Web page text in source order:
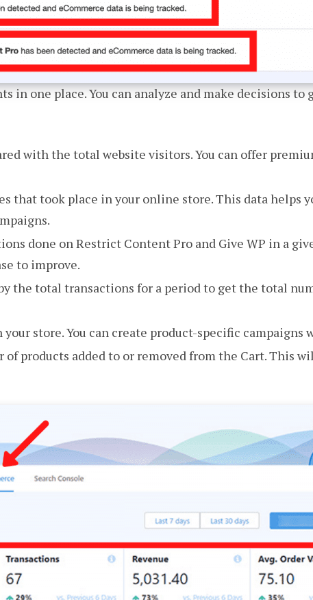
in one place. You can analyze and make decisions to
with the total website visitors. You can offer
that took place in your online store. This data helps
done on Restrict Content Pro and Give WP in a
to improve.
the total transactions for a period to get the total
store. You can create product-specific campaigns
products added to or removed from the Cart. This